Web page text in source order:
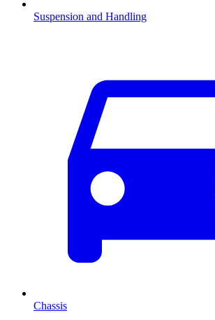
Suspension and Handling
Chassis